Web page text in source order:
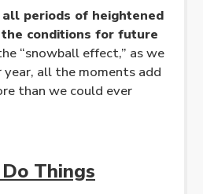
periods of heightened
conditions for future
“snowball effect,” as we
all the moments add
than we could ever
Things